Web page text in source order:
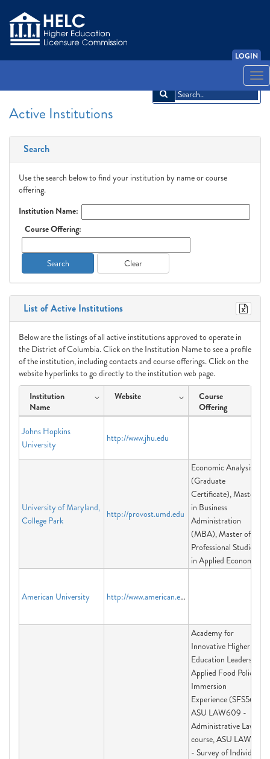
LOGIN
Active Institutions
Search
Use the search below to find your institution by name or course
offering.
Institution Name:
Course Offering:
Search Clear
List of Active Institutions
Below are the listings of all active institutions approved to operate in
the District of Columbia. Click on the Institution Name to see a profile
of the institution, including contacts and course offerings. Click on the
website hyperlinks to go directly to the institution web page.
Institution
Name
Website
Course
Offering
Johns Hopkins
University
http://www.jhu.edu
University of Maryland,
College Park
http://provost.umd.edu
Economic Analysis
(Graduate
Certificate), Master
in Business
Administration
(MBA), Master of
Professional Studies
in Applied Economics
American University http://www.american.edu
Academy for
Innovative Higher
Education Leadership,
Applied Food Policy
Immersion
Experience (SFS563),
ASU LAW609 -
Administrative Law
course, ASU LAW691
- Survey of Individual